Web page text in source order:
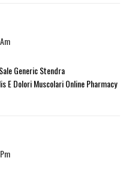
Generic Stendra
Dolori Muscolari Online Pharmacy